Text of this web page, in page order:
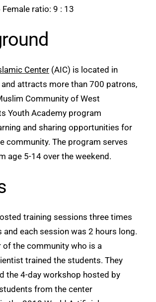
ratio: 9 : 13
Center (AIC) is located in
and attracts more than 700 patrons,
Community of West
Youth Academy program
and sharing opportunities for
community. The program serves
age 5-14 over the weekend.
training sessions three times
and each session was 2 hours long.
of the community who is a
trained the students. They
the 4-day workshop hosted by
from the center